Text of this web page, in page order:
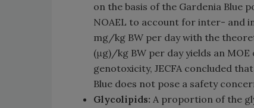
on the basis of the Gardenia Blue
NOAEL to account for inter- and
mg/kg BW per day with the
(μg)/kg BW per day yields an
genotoxicity, JECFA concluded
Blue does not pose a safety
Glycolipids: A proportion of the